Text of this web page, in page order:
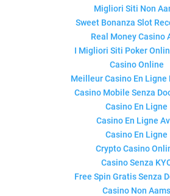
Migliori Siti Non
Sweet Bonanza Slot
Real Money Casino
I Migliori Siti Poker
Casino Online
Meilleur Casino En Ligne
Casino Mobile Senza
Casino En Ligne
Casino En Ligne
Casino En Ligne
Crypto Casino
Casino Senza
Free Spin Gratis Senza
Casino Non Aams